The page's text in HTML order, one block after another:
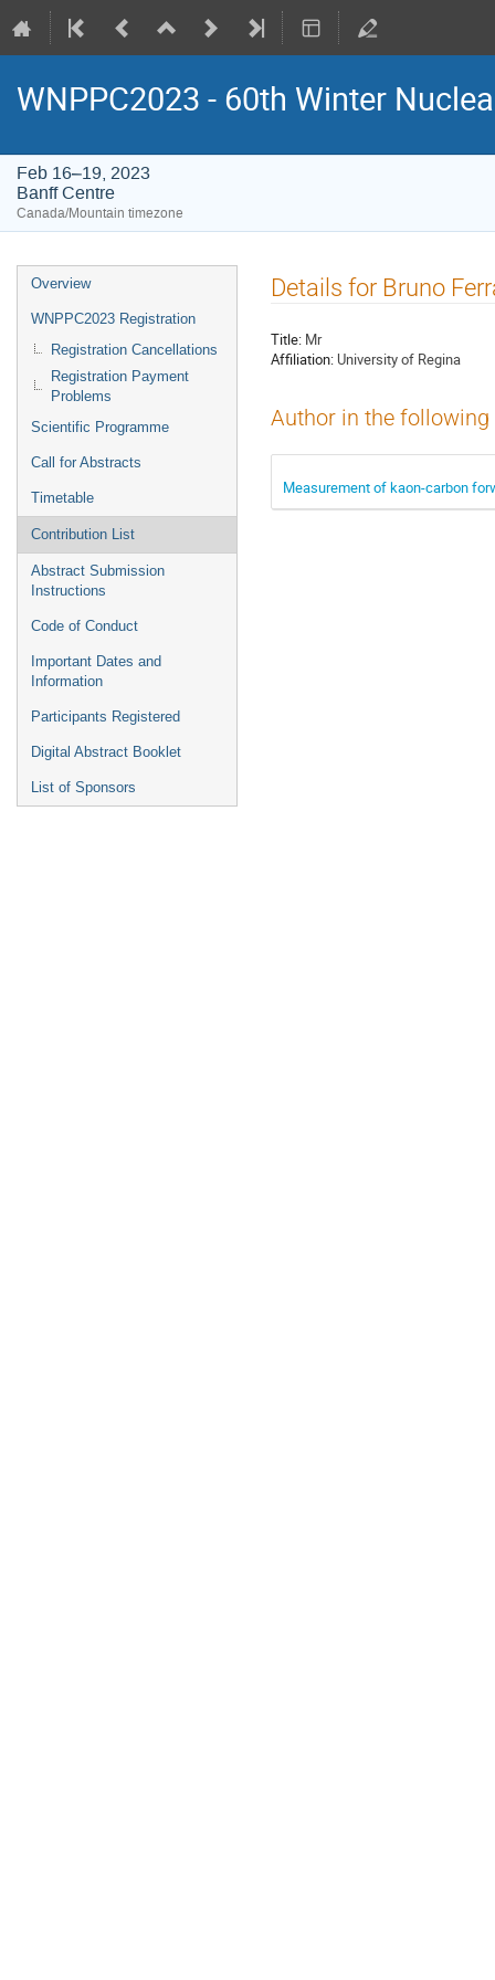
WNPPC2023 - 60th Winter
Feb 16–19, 2023
Banff Centre
Canada/Mountain timezone
Event
menu
Overview
WNPPC2023 Registration
Registration Cancellations
Registration Payment
Problems
Scientific Programme
Call for Abstracts
Timetable
Contribution List
Abstract Submission
Instructions
Code of Conduct
Important Dates and
Information
Participants Registered
Digital Abstract Booklet
List of Sponsors
Details for Bruno
Title: Mr
Affiliation: University of Regina
Author in the
Measurement of kaon-carbon